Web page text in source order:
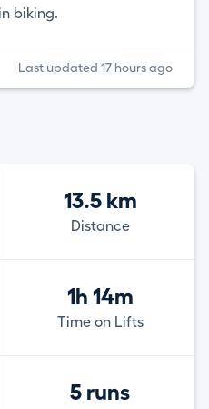
biking.
Last updated 17 hours ago
13.5 km
Distance
1h 14m
Time on Lifts
5 runs